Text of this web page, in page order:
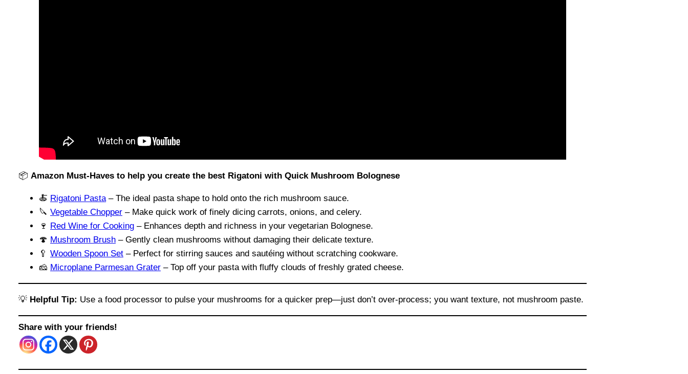
📦 Amazon Must-Haves to help you create the best Rigatoni with Quick Mushroom Bolognese
🍝 Rigatoni Pasta – The ideal pasta shape to hold onto the rich mushroom sauce.
🔪 Vegetable Chopper – Make quick work of finely dicing carrots, onions, and celery.
🍷 Red Wine for Cooking – Enhances depth and richness in your vegetarian Bolognese.
🍄 Mushroom Brush – Gently clean mushrooms without damaging their delicate texture.
🥄 Wooden Spoon Set – Perfect for stirring sauces and sautéing without scratching cookware.
🧀 Microplane Parmesan Grater – Top off your pasta with fluffy clouds of freshly grated cheese.
💡 Helpful Tip: Use a food processor to pulse your mushrooms for a quicker prep—just don’t over-process; you want texture, not mushroom paste.
Share with your friends!